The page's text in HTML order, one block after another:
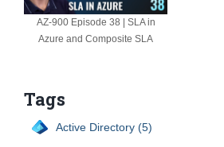
AZ-900 Episode 38 | SLA in
Azure and Composite SLA
Tags
Active Directory (5)